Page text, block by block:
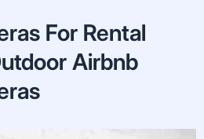
For Rental
Airbnb